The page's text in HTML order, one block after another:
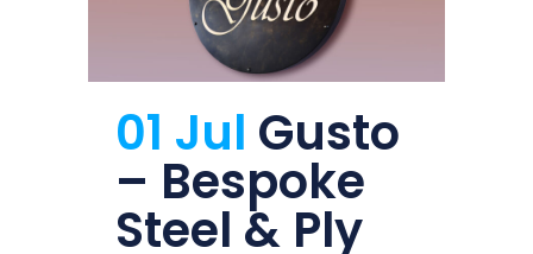
01 Jul Gusto
– Bespoke
Steel & Ply